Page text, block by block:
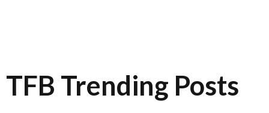
TFB Trending Posts